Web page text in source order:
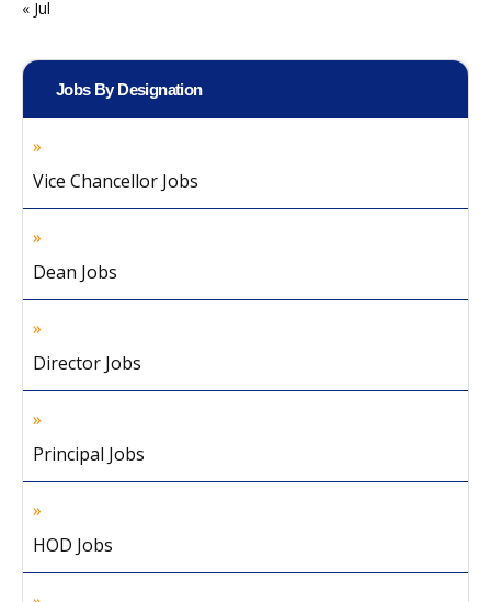
« Jul
Jobs By Designation
Vice Chancellor Jobs
Dean Jobs
Director Jobs
Principal Jobs
HOD Jobs